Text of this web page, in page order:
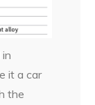
it a car
the